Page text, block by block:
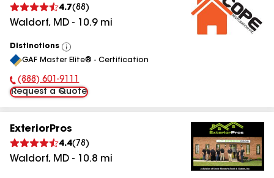
4.7(88 )
Waldorf, MD - 10.9mi
Distinctions
View
All
GAF Master Elite® - Certification
Phone Number:
(888) 601-9111
Request a Quote
ExteriorPros
4.4( 78 )
Waldorf, MD - 10.8 mi